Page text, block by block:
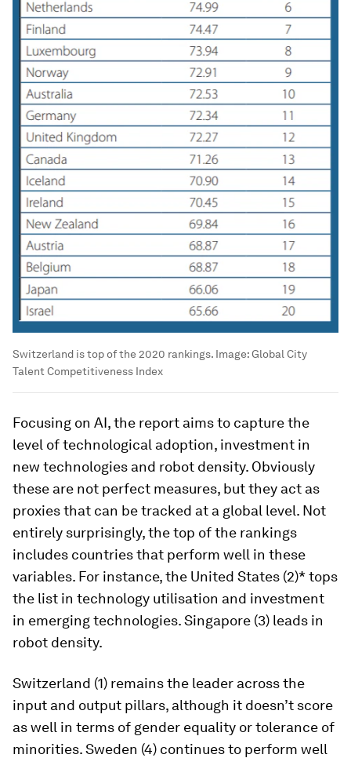
Switzerland is top of the 2020 rankings. Image:Global City
Talent Competitiveness Index
Focusing on AI, the report aims to capture the
level of technological adoption, investment in
new technologies and robot density. Obviously
these are not perfect measures, but they act as
proxies that can be tracked at a global level. Not
entirely surprisingly, the top of the rankings
includes countries that perform well in these
variables. For instance, the United States (2)* tops
the list in technology utilisation and investment
in emerging technologies. Singapore (3) leads in
robot density.
Switzerland (1) remains the leader across the
input and output pillars, although it doesn’t score
as well in terms of gender equality or tolerance of
minorities. Sweden (4) continues to perform well